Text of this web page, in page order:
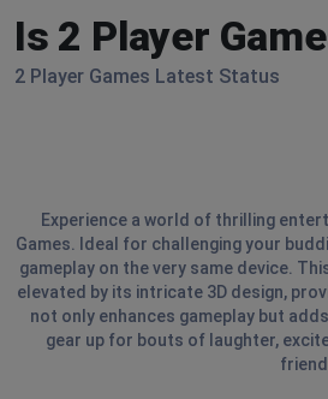
Is 2 Player
2 Player Games Latest Status
Experience a world of thrilling
Games. Ideal for challenging your
gameplay on the very same device.
elevated by its intricate 3D design,
not only enhances gameplay but
gear up for bouts of laughter,